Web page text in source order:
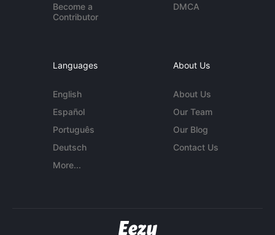
Become a
Contributor
DMCA
Languages
English
Español
Português
Deutsch
More...
About Us
About Us
Our Team
Our Blog
Contact Us